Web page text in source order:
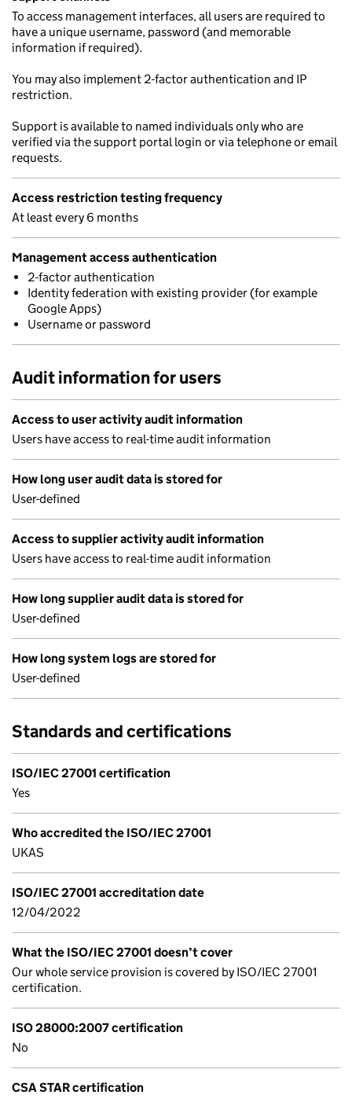
To access management interfaces, all users are required to
have a unique username, password (and memorable
information if required).
You may also implement 2-factor authentication and IP
restriction.
Support is available to named individuals only who are
verified via the support portal login or via telephone or email
requests.
Access restriction testing frequency
At least every 6 months
Management access authentication
2-factor authentication
Identity federation with existing provider (for example
Google Apps)
Username or password
Audit information for users
Access to user activity audit information
Users have access to real-time audit information
How long user audit data is stored for
User-defined
Access to supplier activity audit information
Users have access to real-time audit information
How long supplier audit data is stored for
User-defined
How long system logs are stored for
User-defined
Standards and certifications
ISO/IEC 27001 certification
Yes
Who accredited the ISO/IEC 27001
UKAS
ISO/IEC 27001 accreditation date
12/04/2022
What the ISO/IEC 27001 doesn’t cover
Our whole service provision is covered by ISO/IEC 27001
certification.
ISO 28000:2007 certification
No
CSA STAR certification